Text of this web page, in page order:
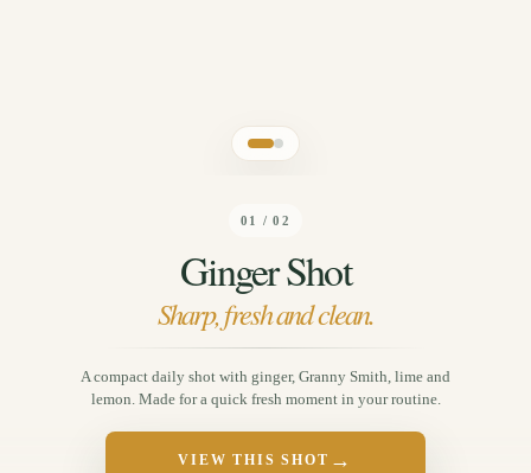
01 / 02
Ginger Shot
Sharp, fresh and clean.
A compact daily shot with ginger, Granny Smith, lime and
lemon. Made for a quick fresh moment in your routine.
VIEW THIS SHOT →